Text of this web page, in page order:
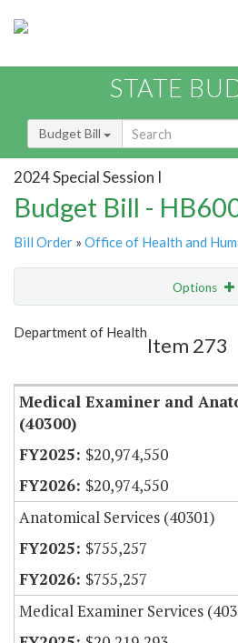
STATE
Budget Bill
2024 Special Session I
Budget Bill -
Bill Order » Office of Health and
Options
Show Highlight
Department of Health
Item 273
Medical Examiner and
(40300)
$20,974,550
$20,974,550
Anatomical Services (40301)
$755,257
$755,257
Medical Examiner Services